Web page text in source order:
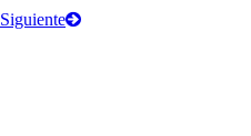
Siguiente